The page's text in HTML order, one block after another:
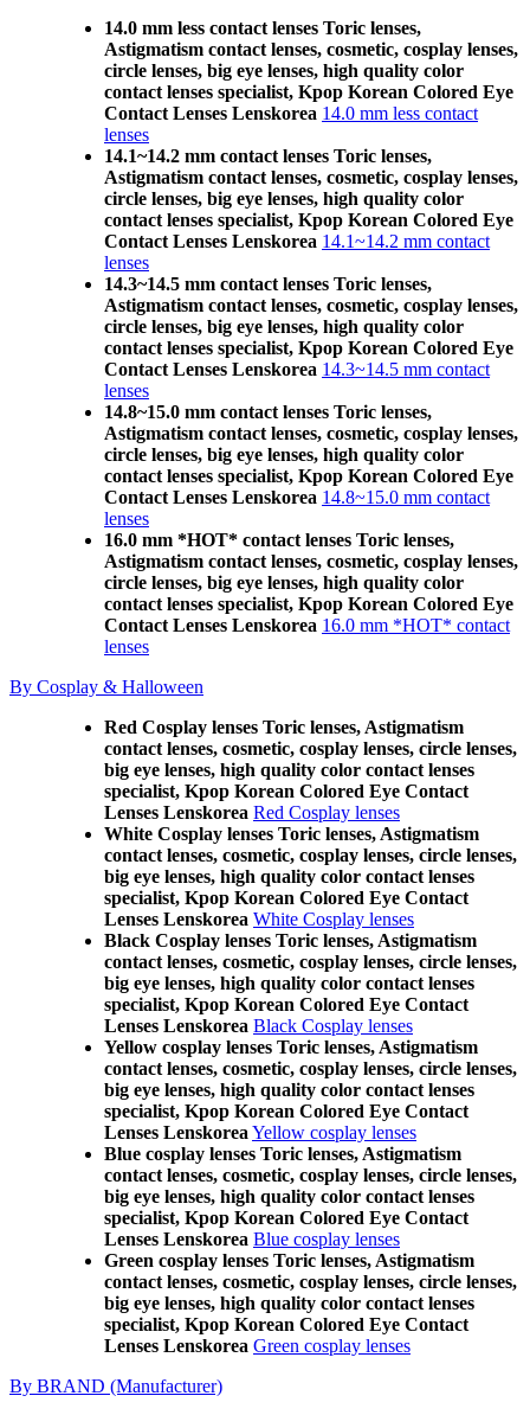
14.0 mm less contact lenses Toric lenses,
Astigmatism contact lenses, cosmetic, cosplay lenses,
circle lenses, big eye lenses, high quality color
contact lenses specialist, Kpop Korean Colored Eye
Contact Lenses Lenskorea 14.0 mm less contact
lenses
14.1~14.2 mm contact lenses Toric lenses,
Astigmatism contact lenses, cosmetic, cosplay lenses,
circle lenses, big eye lenses, high quality color
contact lenses specialist, Kpop Korean Colored Eye
Contact Lenses Lenskorea 14.1~14.2 mm contact
lenses
14.3~14.5 mm contact lenses Toric lenses,
Astigmatism contact lenses, cosmetic, cosplay lenses,
circle lenses, big eye lenses, high quality color
contact lenses specialist, Kpop Korean Colored Eye
Contact Lenses Lenskorea 14.3~14.5 mm contact
lenses
14.8~15.0 mm contact lenses Toric lenses,
Astigmatism contact lenses, cosmetic, cosplay lenses,
circle lenses, big eye lenses, high quality color
contact lenses specialist, Kpop Korean Colored Eye
Contact Lenses Lenskorea 14.8~15.0 mm contact
lenses
16.0 mm *HOT* contact lenses Toric lenses,
Astigmatism contact lenses, cosmetic, cosplay lenses,
circle lenses, big eye lenses, high quality color
contact lenses specialist, Kpop Korean Colored Eye
Contact Lenses Lenskorea 16.0 mm *HOT* contact
lenses
By Cosplay & Halloween
Red Cosplay lenses Toric lenses, Astigmatism
contact lenses, cosmetic, cosplay lenses, circle lenses,
big eye lenses, high quality color contact lenses
specialist, Kpop Korean Colored Eye Contact
Lenses Lenskorea Red Cosplay lenses
White Cosplay lenses Toric lenses, Astigmatism
contact lenses, cosmetic, cosplay lenses, circle lenses,
big eye lenses, high quality color contact lenses
specialist, Kpop Korean Colored Eye Contact
Lenses Lenskorea White Cosplay lenses
Black Cosplay lenses Toric lenses, Astigmatism
contact lenses, cosmetic, cosplay lenses, circle lenses,
big eye lenses, high quality color contact lenses
specialist, Kpop Korean Colored Eye Contact
Lenses Lenskorea Black Cosplay lenses
Yellow cosplay lenses Toric lenses, Astigmatism
contact lenses, cosmetic, cosplay lenses, circle lenses,
big eye lenses, high quality color contact lenses
specialist, Kpop Korean Colored Eye Contact
Lenses Lenskorea Yellow cosplay lenses
Blue cosplay lenses Toric lenses, Astigmatism
contact lenses, cosmetic, cosplay lenses, circle lenses,
big eye lenses, high quality color contact lenses
specialist, Kpop Korean Colored Eye Contact
Lenses Lenskorea Blue cosplay lenses
Green cosplay lenses Toric lenses, Astigmatism
contact lenses, cosmetic, cosplay lenses, circle lenses,
big eye lenses, high quality color contact lenses
specialist, Kpop Korean Colored Eye Contact
Lenses Lenskorea Green cosplay lenses
By BRAND (Manufacturer)